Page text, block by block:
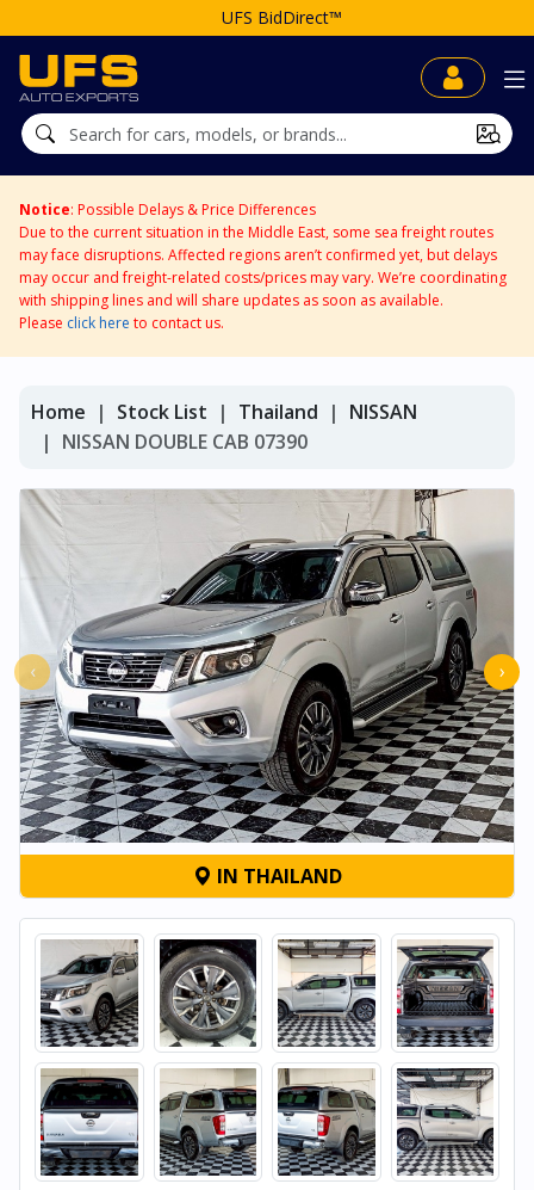
UFS BidDirect™
Notice: Possible Delays & Price Differences
Due to the current situation in the Middle East, some sea freight routes
may face disruptions. Affected regions aren’t confirmed yet, but delays
may occur and freight-related costs/prices may vary. We’re coordinating
with shipping lines and will share updates as soon as available.
Please click here to contact us.
Home Stock List Thailand
NISSAN
NISSAN DOUBLE CAB 07390
‹ ›
IN THAILAND